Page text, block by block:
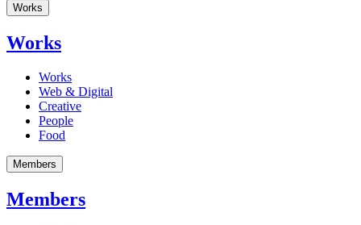
Works
Works
Works
Web & Digital
Creative
People
Food
Members
Members